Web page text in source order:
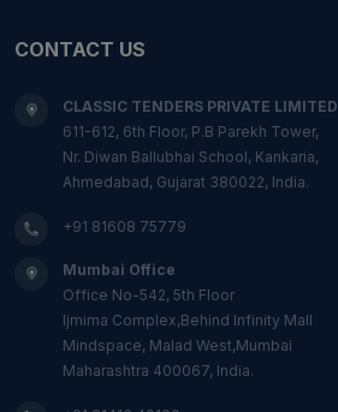
CONTACT US
CLASSIC TENDERS PRIVATE LIMITED
611-612, 6th Floor, P.B Parekh Tower,
Nr. Diwan Ballubhai School, Kankaria,
Ahmedabad, Gujarat 380022, India.
+91 81608 75779
Mumbai Office
Office No-542, 5th Floor
Ijmima Complex,Behind Infinity Mall
Mindspace, Malad West,Mumbai
Maharashtra 400067, India.